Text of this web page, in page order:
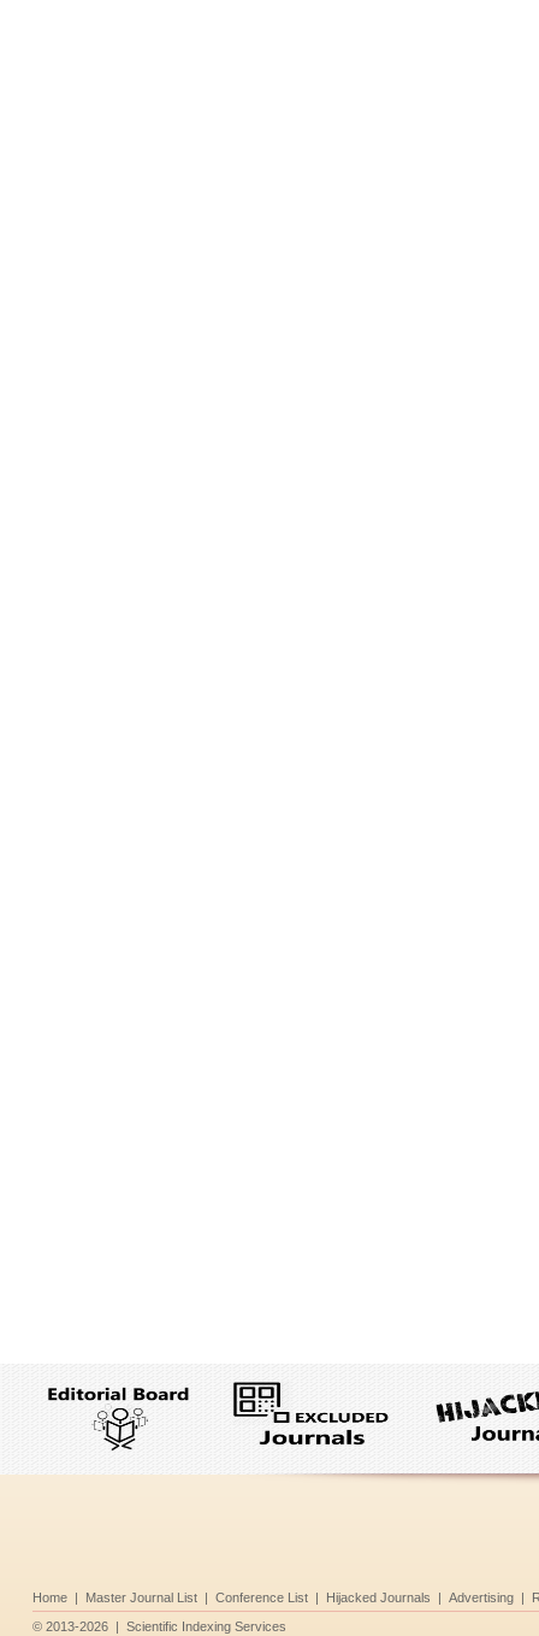
Home | Master Journal List | Conference List | Hijacked Journals | Advertising |
© 2013-2026 | Scientific Indexing Services